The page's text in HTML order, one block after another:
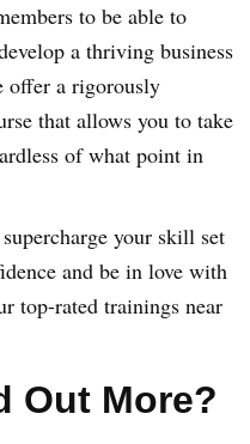
to be able to
a thriving business
offer a rigorously
that allows you to take
of what point in
your skill set
and be in love with
top-rated trainings near
Out More?